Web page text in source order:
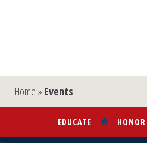
Home » Events
EDUCATE HONOR